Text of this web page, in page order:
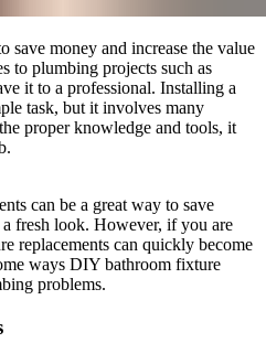
save money and increase the value
to plumbing projects such as
it to a professional. Installing a
task, but it involves many
proper knowledge and tools, it
can be a great way to save
fresh look. However, if you are
replacements can quickly become
ways DIY bathroom fixture
problems.